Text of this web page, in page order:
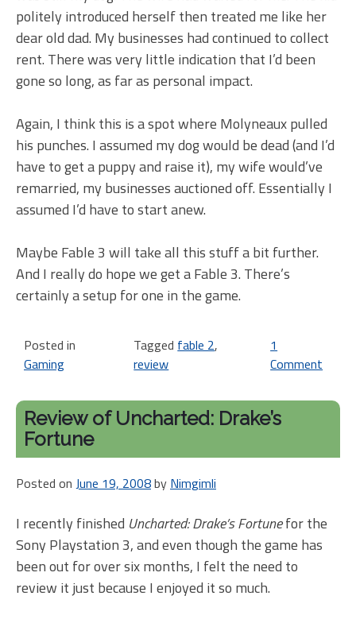
politely introduced herself then treated me like her
dear old dad. My businesses had continued to collect
rent. There was very little indication that I’d been
gone so long, as far as personal impact.
Again, I think this is a spot where Molyneaux pulled
his punches. I assumed my dog would be dead (and I’d
have to get a puppy and raise it), my wife would’ve
remarried, my businesses auctioned off. Essentially I
assumed I’d have to start anew.
Maybe Fable 3 will take all this stuff a bit further.
And I really do hope we get a Fable 3. There’s
certainly a setup for one in the game.
Posted in
Gaming
Tagged fable 2,
review
1
Comment
2
Review of Uncharted: Drake’s
Fortune
Posted on June 19, 2008by Nimgimli
I recently finished Uncharted: Drake’s Fortunefor the
Sony Playstation 3, and even though the game has
been out for over six months, I felt the need to
review it just because I enjoyed it so much.